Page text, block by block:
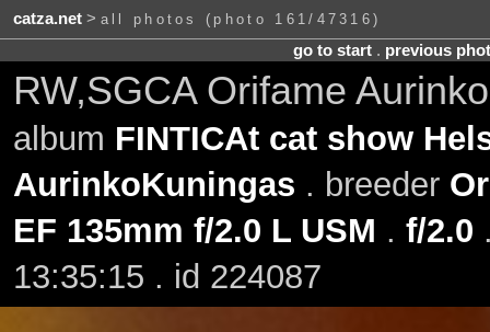
catza.net> all photos (photo 161/47316)
go to start. previous
RW,SGCA Orifame
album FINTICAt cat show
AurinkoKuningas . breeder
EF 135mm f/2.0 L USM . f/2.0
13:35:15 . id 224087